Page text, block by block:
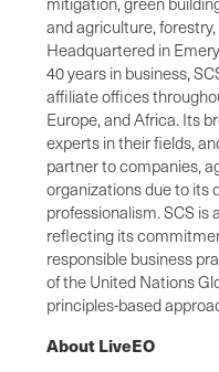
and agriculture,
Headquartered in
40 years in business,
affiliate offices
Europe, and Africa. Its
experts in their fields,
partner to companies,
organizations due to its
professionalism. SCS
reflecting its
responsible business
of the United Nations
principles-based
About LiveEO